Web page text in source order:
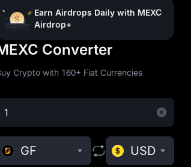
(GF) Buy GF with Low Fees
Earn Airdrops Daily with MEXC
Airdrop+
Converter
Crypto with 160+ Fiat Currencies
GF USD